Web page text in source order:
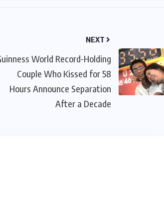
NEXT
World Record-Holding
Couple Who Kissed for 58
Hours Announce Separation
After a Decade